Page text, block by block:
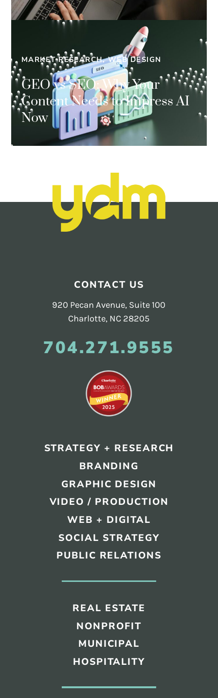
MARKET RESEARCH, WEB DESIGN
GEO vs SEO: Why Your
Content Needs to Impress AI
Now
CONTACT US
920 Pecan Avenue, Suite 100
Charlotte, NC 28205
704.271.9555
STRATEGY + RESEARCH
BRANDING
GRAPHIC DESIGN
VIDEO / PRODUCTION
WEB + DIGITAL
SOCIAL STRATEGY
PUBLIC RELATIONS
REAL ESTATE
NONPROFIT
MUNICIPAL
HOSPITALITY